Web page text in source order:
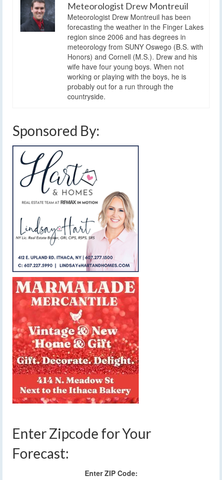
Meteorologist Drew Montreuil
Meteorologist Drew Montreuil has been
forecasting the weather in the Finger Lakes
region since 2006 and has degrees in
meteorology from SUNY Oswego (B.S. with
Honors) and Cornell (M.S.). Drew and his
wife have four young boys. When not
working or playing with the boys, he is
probably out for a run through the
countryside.
Sponsored By:
Enter Zipcode for Your
Forecast:
Enter ZIP Code: